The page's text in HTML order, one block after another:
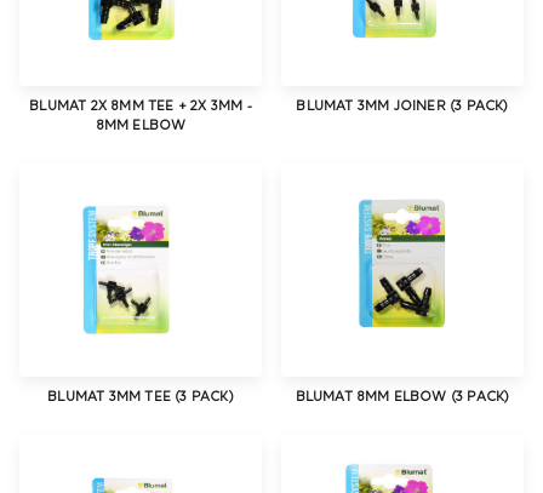
BLUMAT 2X 8MM TEE + 2X 3MM -
8MM ELBOW
BLUMAT 3MM JOINER (3 PACK)
BLUMAT 3MM TEE (3 PACK) BLUMAT 8MM ELBOW (3 PACK)